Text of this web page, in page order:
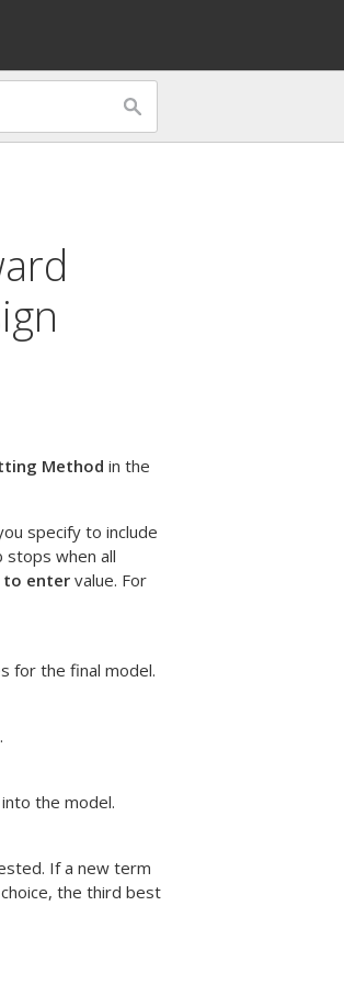
Method in the
specify to include
stops when all
to entervalue. For
for the final model.
the model.
If a new term
the third best